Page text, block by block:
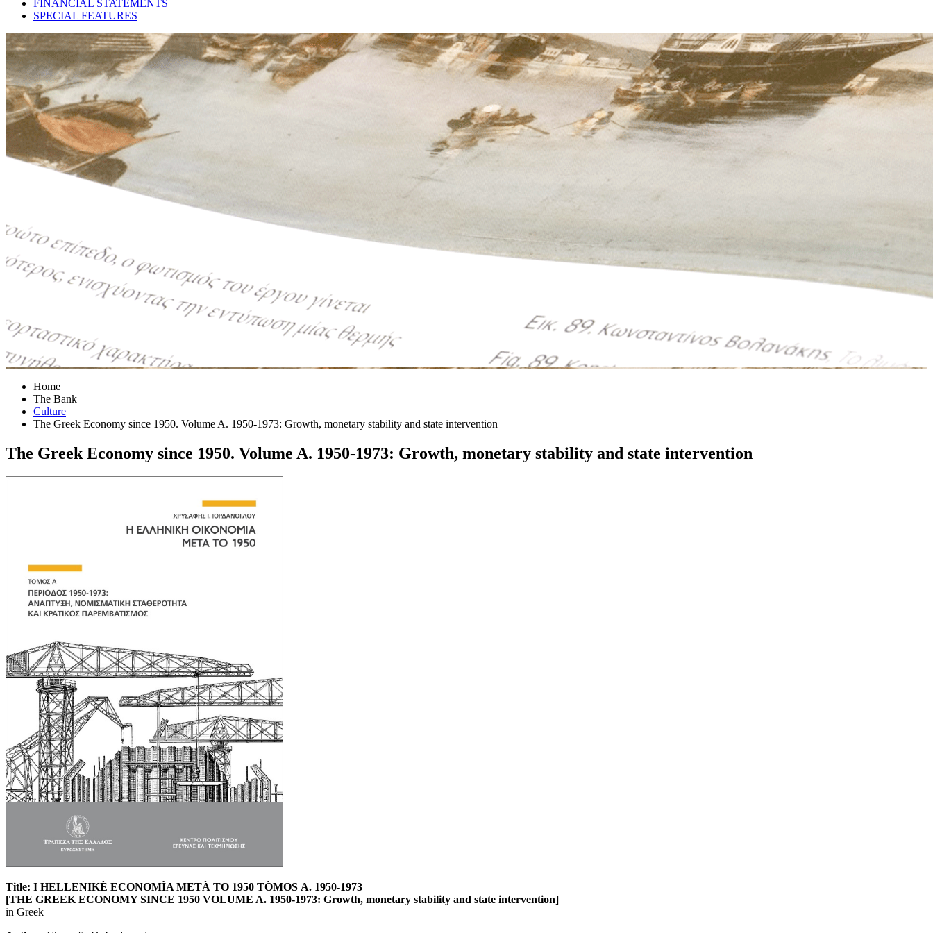
FINANCIAL STATEMENTS
SPECIAL FEATURES
Home
The Bank
Culture
The Greek Economy since 1950. Volume A. 1950-1973: Growth, monetary stability and state intervention
The Greek Economy since 1950. Volume A. 1950-1973: Growth, monetary stability and state intervention
Title: I HELLENIKÈ ECONOMÌA METÀ TO 1950 TÒMOS Α. 1950-1973
[THE GREEK ECONOMY SINCE 1950 VOLUME A. 1950-1973: Growth, monetary stability and state intervention]
in Greek